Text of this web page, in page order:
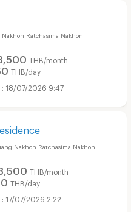
Nakhon Ratchasima Nakhon
THB/month
THB/day
18/07/2026 9:47
Nakhon Ratchasima Nakhon
THB/month
THB/day
17/07/2026 2:22